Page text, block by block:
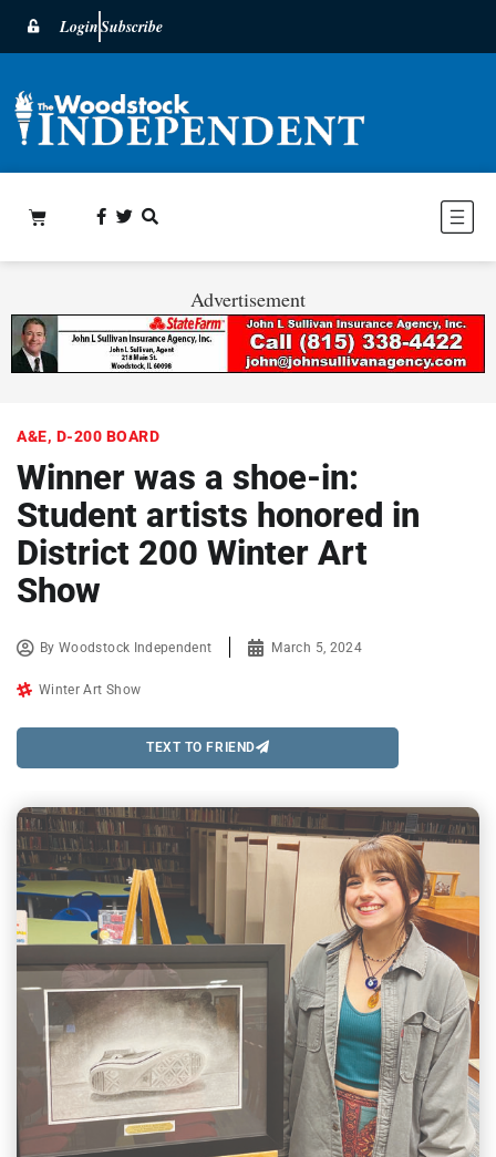
LoginSubscribe
Advertisement
A&E, D-200 BOARD
Winner was a shoe-in:
Student artists honored in
District 200 Winter Art
Show
ByWoodstock Independent March 5, 2024
Winter Art Show
TEXT TO FRIEND